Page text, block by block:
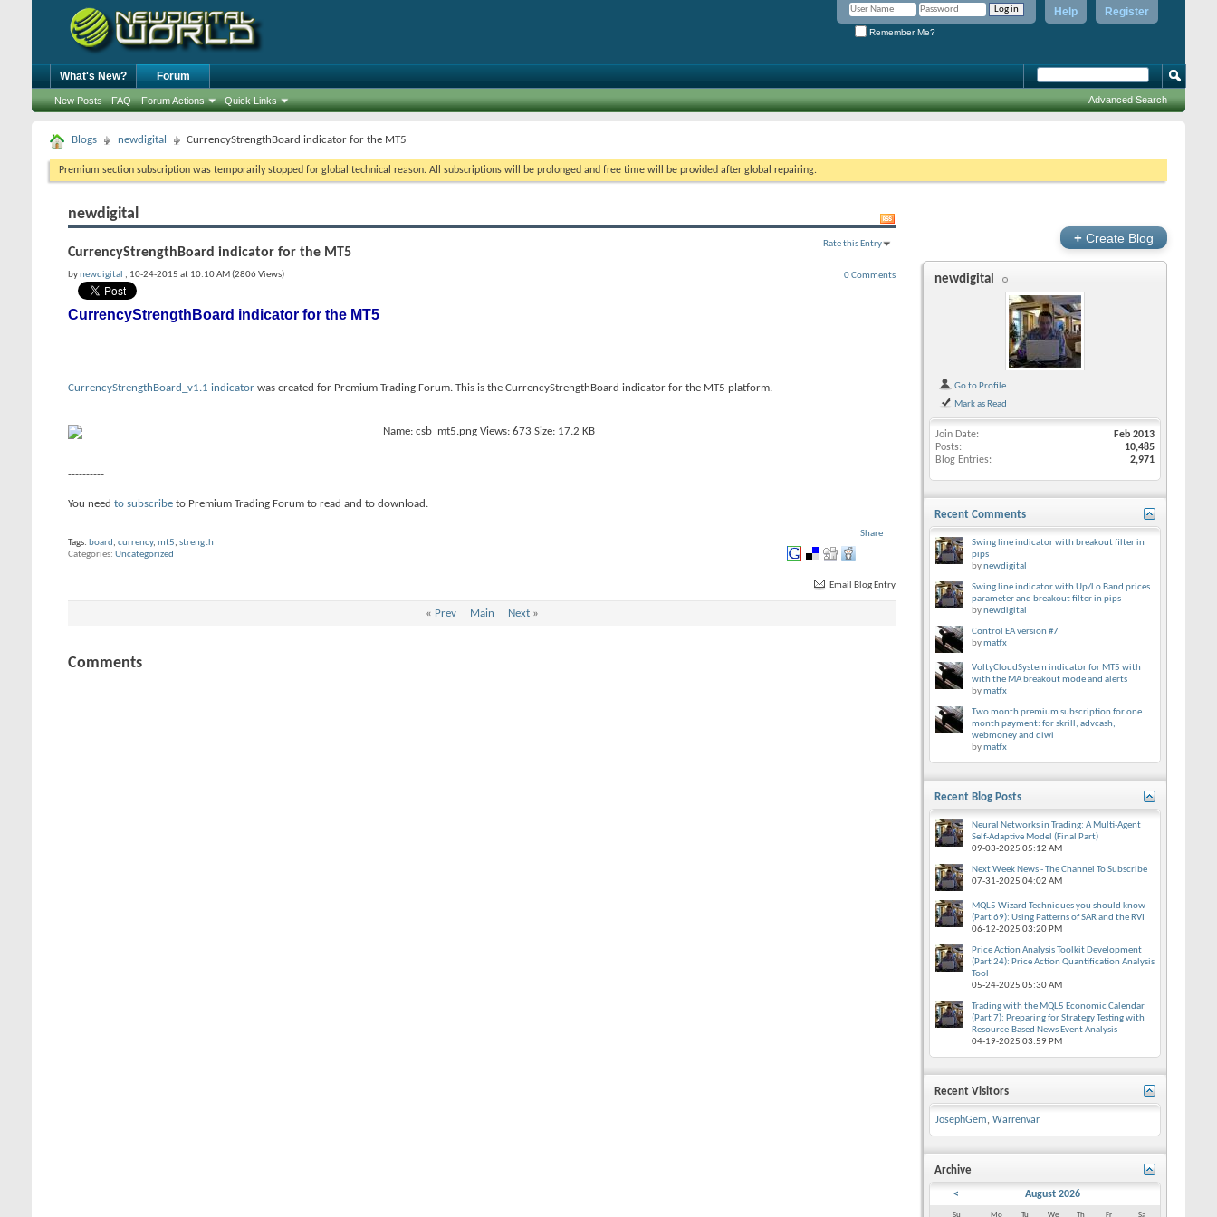
Register
Help
Remember Me?
What's New? Forum
New Posts FAQ Forum Actions Quick Links Advanced Search
Blogs newdigital CurrencyStrengthBoard indicator for the MT5
Premium section subscription was temporarily stopped for global technical reason. All subscriptions will be prolonged and free time will be provided after global repairing.
newdigital
CurrencyStrengthBoard indicator for the MT5
Rate this Entry
0 Comments
bynewdigital , 10-24-2015 at 10:10 AM (2806 Views)
CurrencyStrengthBoard indicator for the MT5
----------
CurrencyStrengthBoard_v1.1 indicator was created for Premium Trading Forum. This is the CurrencyStrengthBoard indicator for the MT5 platform.
----------
You need to subscribe to Premium Trading Forum to read and to download.
Share
Tags: board , currency, mt5, strength
Categories Uncategorized
Email Blog Entry
« Prev Main Next»
Comments
+ Create Blog
newdigital
Go to Profile
Mark as Read
Join Date
Feb 2013
Posts
10,485
Blog Entries
2,971
Recent Comments
Swing line indicator with breakout filter in
pips
bynewdigital
Swing line indicator with Up/Lo Band prices
parameter and breakout filter in pips
bynewdigital
Control EA version #7
bymatfx
VoltyCloudSystem indicator for MT5 with
with the MA breakout mode and alerts
bymatfx
Two month premium subscription for one
month payment: for skrill, advcash,
webmoney and qiwi
bymatfx
Recent Blog Posts
Neural Networks in Trading: A Multi-Agent
Self-Adaptive Model (Final Part)
09-03-2025 05:12 AM
Next Week News - The Channel To Subscribe
07-31-2025 04:02 AM
MQL5 Wizard Techniques you should know
(Part 69): Using Patterns of SAR and the RVI
06-12-2025 03:20 PM
Price Action Analysis Toolkit Development
(Part 24): Price Action Quantification Analysis
Tool
05-24-2025 05:30 AM
Trading with the MQL5 Economic Calendar
(Part 7): Preparing for Strategy Testing with
Resource-Based News Event Analysis
04-19-2025 03:59 PM
Recent Visitors
JosephGem, Warrenvar
Archive
< August 2026
Su Mo Tu We Th Fr Sa